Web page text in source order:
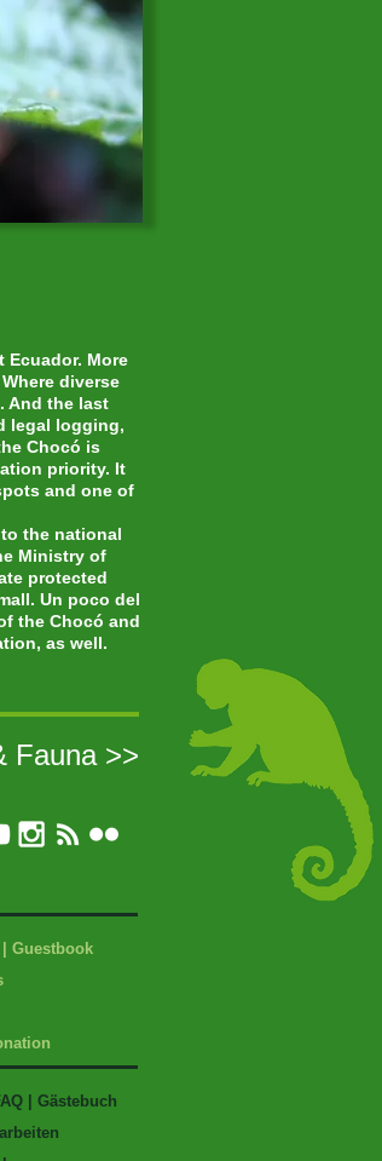
Ecuador. More
diverse
And the last
legal logging,
Chocó is
priority. It
and one of
the national
Ministry of
protected
Un poco del
the Chocó and
as well.
Fauna >>
Guestbook
Gästebuch